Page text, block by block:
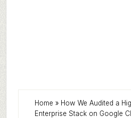
Home » How We Audited a
Enterprise Stack on Google